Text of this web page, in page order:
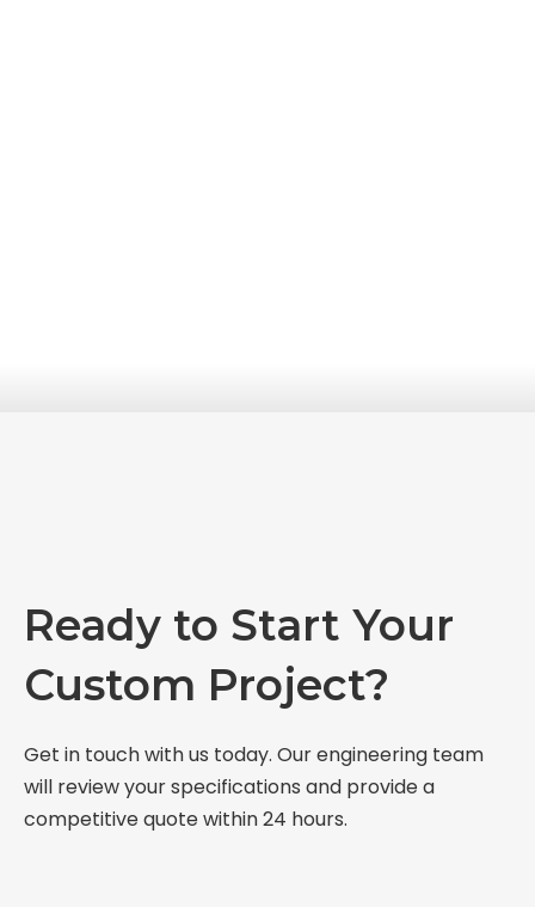
Ready to Start Your
Custom Project?
Get in touch with us today. Our engineering team
will review your specifications and provide a
competitive quote within 24 hours.